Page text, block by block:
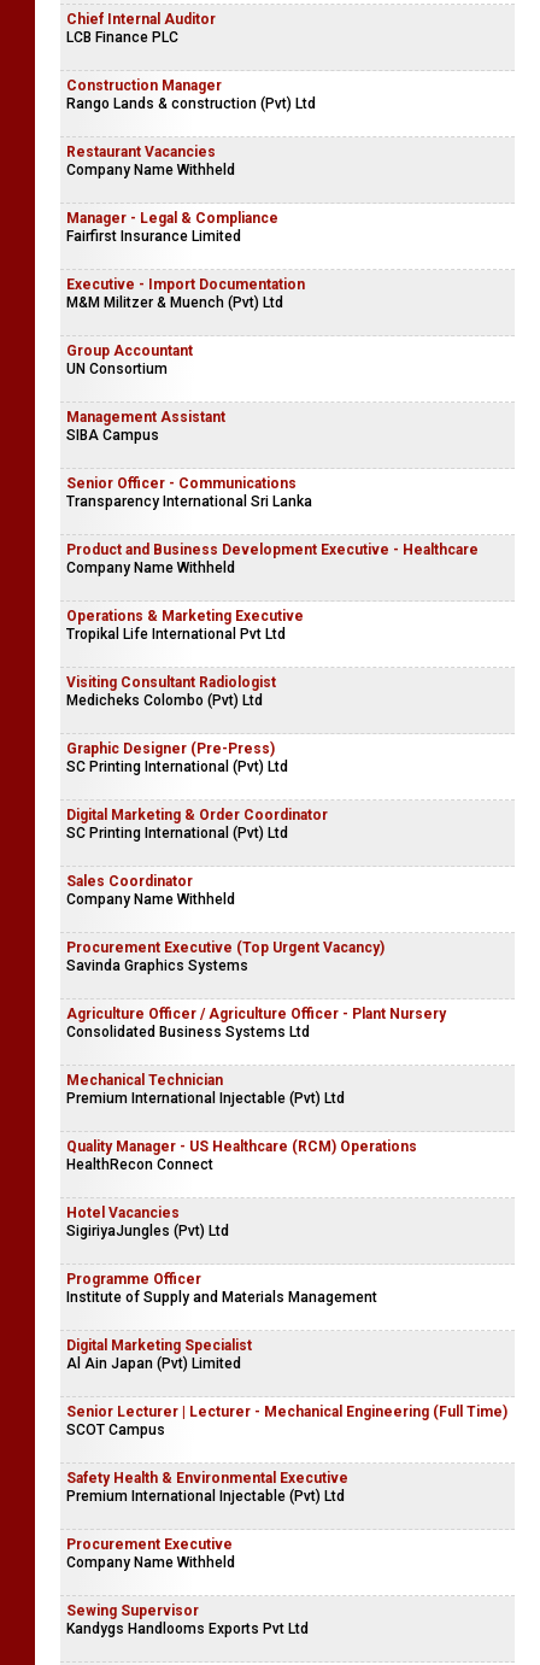
Chief Internal Auditor
LCB Finance PLC
Construction Manager
Rango Lands & construction (Pvt) Ltd
Restaurant Vacancies
Company Name Withheld
Manager - Legal & Compliance
Fairfirst Insurance Limited
Executive - Import Documentation
M&M Militzer & Muench (Pvt) Ltd
Group Accountant
UN Consortium
Management Assistant
SIBA Campus
Senior Officer - Communications
Transparency International Sri Lanka
Product and Business Development Executive - Healthcare
Company Name Withheld
Operations & Marketing Executive
Tropikal Life International Pvt Ltd
Visiting Consultant Radiologist
Medicheks Colombo (Pvt) Ltd
Graphic Designer (Pre-Press)
SC Printing International (Pvt) Ltd
Digital Marketing & Order Coordinator
SC Printing International (Pvt) Ltd
Sales Coordinator
Company Name Withheld
Procurement Executive (Top Urgent Vacancy)
Savinda Graphics Systems
Agriculture Officer / Agriculture Officer - Plant Nursery
Consolidated Business Systems Ltd
Mechanical Technician
Premium International Injectable (Pvt) Ltd
Quality Manager - US Healthcare (RCM) Operations
HealthRecon Connect
Hotel Vacancies
SigiriyaJungles (Pvt) Ltd
Programme Officer
Institute of Supply and Materials Management
Digital Marketing Specialist
Al Ain Japan (Pvt) Limited
Senior Lecturer | Lecturer - Mechanical Engineering (Full Time)
SCOT Campus
Safety Health & Environmental Executive
Premium International Injectable (Pvt) Ltd
Procurement Executive
Company Name Withheld
Sewing Supervisor
Kandygs Handlooms Exports Pvt Ltd